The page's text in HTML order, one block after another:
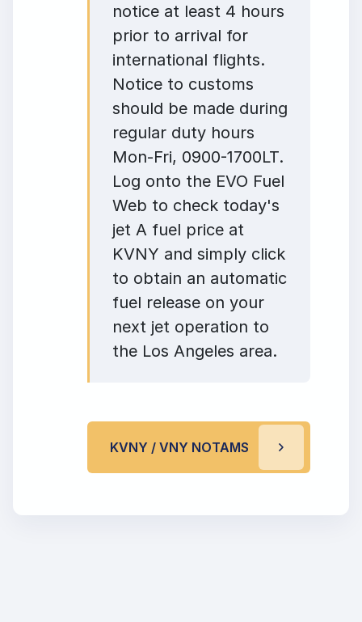
notice at least 4 hours
prior to arrival for
international flights.
Notice to customs
should be made during
regular duty hours
Mon-Fri, 0900-1700LT.
Log onto the EVO Fuel
Web to check today's
jet A fuel price at
KVNY and simply click
to obtain an automatic
fuel release on your
next jet operation to
the Los Angeles area.
KVNY / VNY NOTAMS